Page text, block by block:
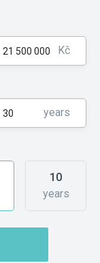
Kč
years
10
years